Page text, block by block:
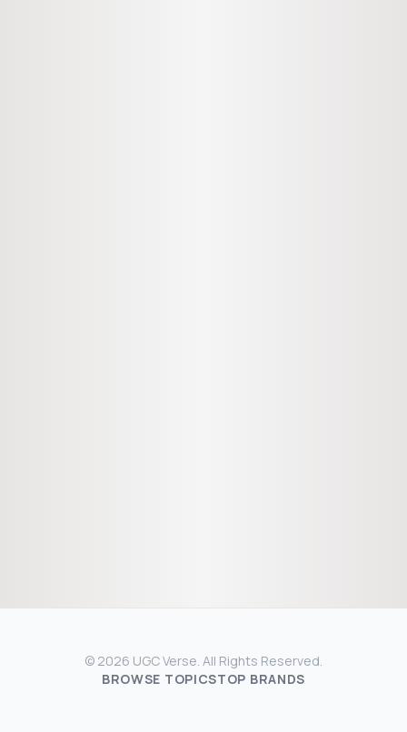
© 2026 UGC Verse. All Rights Reserved.
BROWSE TOPICSTOP BRANDS